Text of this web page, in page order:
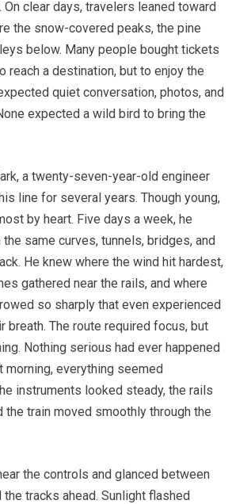
clear days, travelers leaned toward
the snow-covered peaks, the pine
below. Many people bought tickets
reach a destination, but to enjoy the
quiet conversation, photos, and
expected a wild bird to bring the
a twenty-seven-year-old engineer
line for several years. Though young,
by heart. Five days a week, he
same curves, tunnels, bridges, and
He knew where the wind hit hardest,
gathered near the rails, and where
so sharply that even experienced
breath. The route required focus, but
Nothing serious had ever happened
morning, everything seemed
instruments looked steady, the rails
the train moved smoothly through the
the controls and glanced between
tracks ahead. Sunlight flashed